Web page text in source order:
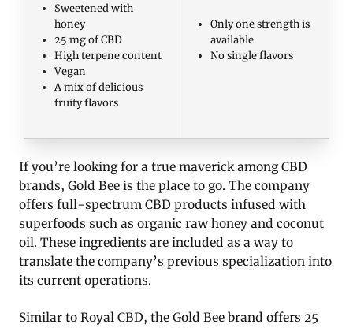
Sweetened with
honey
25 mg of CBD
High terpene content
Vegan
A mix of delicious
fruity flavors
Only one strength is
available
No single flavors
If you’re looking for a true maverick among CBD
brands, Gold Bee is the place to go. The company
offers full-spectrum CBD products infused with
superfoods such as organic raw honey and coconut
oil. These ingredients are included as a way to
translate the company’s previous specialization into
its current operations.
Similar to Royal CBD, the Gold Bee brand offers 25